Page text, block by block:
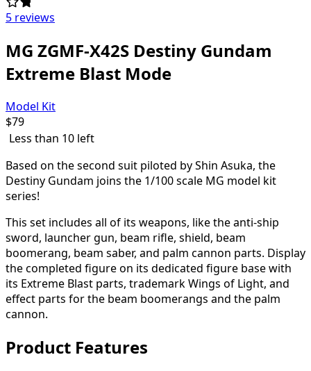
5 reviews
MG ZGMF-X42S Destiny Gundam
Extreme Blast Mode
Model Kit
$79
Less than 10 left
Based on the second suit piloted by Shin Asuka, the
Destiny Gundam joins the 1/100 scale MG model kit
series!
This set includes all of its weapons, like the anti-ship
sword, launcher gun, beam rifle, shield, beam
boomerang, beam saber, and palm cannon parts. Display
the completed figure on its dedicated figure base with
its Extreme Blast parts, trademark Wings of Light, and
effect parts for the beam boomerangs and the palm
cannon.
Product Features